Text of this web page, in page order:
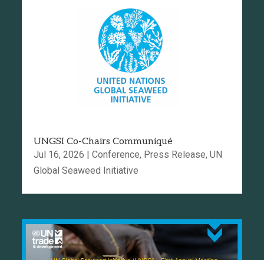
UNGSI Co-Chairs Communiqué
Jul 16, 2026
Conference, Press Release, UN
Global Seaweed Initiative